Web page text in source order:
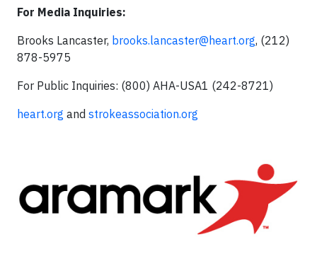
For Media Inquiries:
Brooks Lancaster, brooks.lancaster@heart.org, (212)
878-5975
For Public Inquiries: (800) AHA-USA1 (242-8721)
heart.org and strokeassociation.org